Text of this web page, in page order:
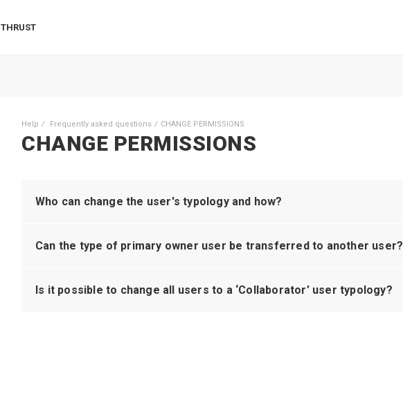
THRUST
Help Frequently asked questions CHANGE PERMISSIONS
CHANGE PERMISSIONS
Who can change the user's typology and how?
Can the type of primary owner user be transferred to another user?
Is it possible to change all users to a ‘Collaborator’ user typology?